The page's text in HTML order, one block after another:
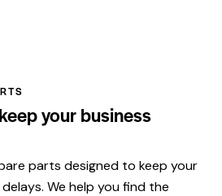
your business
parts designed to keep your
We help you find the